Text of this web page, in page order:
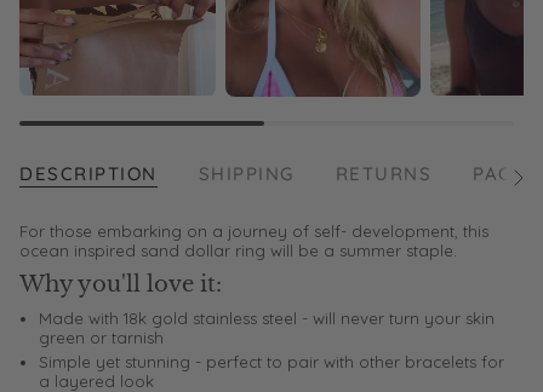
DESCRIPTION SHIPPING RETURNS
See
For those embarking on a journey of self- development, this
ocean inspired sand dollar ring will be a summer staple.
Why you'll love it:
Made with 18k gold stainless steel - will never turn your skin
green or tarnish
Simple yet stunning - perfect to pair with other bracelets for
a layered look